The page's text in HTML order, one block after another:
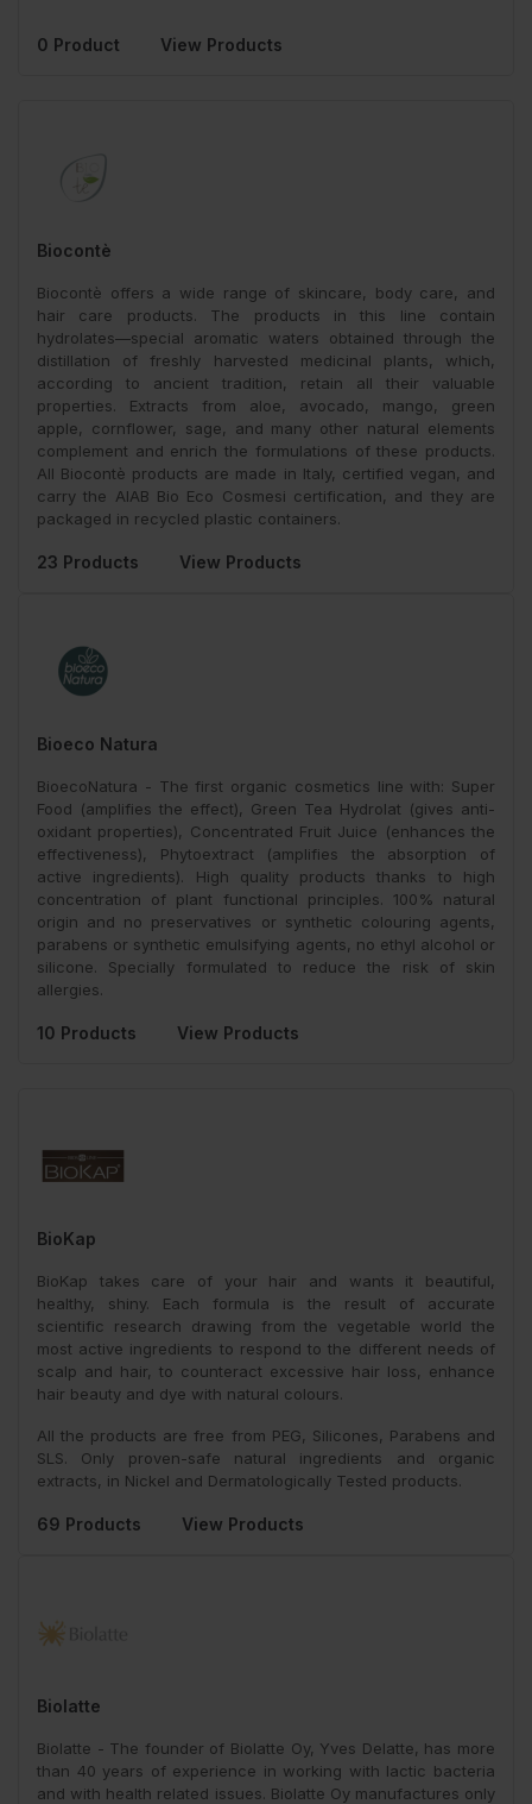
0 Product View Products
Biocontè
Biocontè offers a wide range of skincare, body care, and
hair care products. The products in this line contain
hydrolates—special aromatic waters obtained through the
distillation of freshly harvested medicinal plants, which,
according to ancient tradition, retain all their valuable
properties. Extracts from aloe, avocado, mango, green
apple, cornflower, sage, and many other natural elements
complement and enrich the formulations of these products.
All Biocontè products are made in Italy, certified vegan, and
carry the AIAB Bio Eco Cosmesi certification, and they are
packaged in recycled plastic containers.
23 Products View Products
Bioeco Natura
BioecoNatura - The first organic cosmetics line with: Super
Food (amplifies the effect), Green Tea Hydrolat (gives anti-
oxidant properties), Concentrated Fruit Juice (enhances the
effectiveness), Phytoextract (amplifies the absorption of
active ingredients). High quality products thanks to high
concentration of plant functional principles. 100% natural
origin and no preservatives or synthetic colouring agents,
parabens or synthetic emulsifying agents, no ethyl alcohol or
silicone. Specially formulated to reduce the risk of skin
allergies.
10 Products View Products
BioKap
BioKap takes care of your hair and wants it beautiful,
healthy, shiny. Each formula is the result of accurate
scientific research drawing from the vegetable world the
most active ingredients to respond to the different needs of
scalp and hair, to counteract excessive hair loss, enhance
hair beauty and dye with natural colours.
All the products are free from PEG, Silicones, Parabens and
SLS. Only proven-safe natural ingredients and organic
extracts, in Nickel and Dermatologically Tested products.
69 Products View Products
Biolatte
Biolatte - The founder of Biolatte Oy, Yves Delatte, has more
than 40 years of experience in working with lactic bacteria
and with health related issues. Biolatte Oy manufactures only